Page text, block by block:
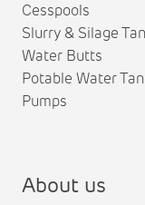
Cesspools
Slurry & Silage
Water Butts
Potable Water
Pumps
About us